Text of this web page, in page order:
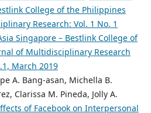
College of the Philippines
Research: Vol. 1 No. 1
Singapore – Bestlink College of
of Multidisciplinary Research
March 2019
A. Bang-asan, Michella B.
Clarissa M. Pineda, Jolly A.
of Facebook on Interpersonal